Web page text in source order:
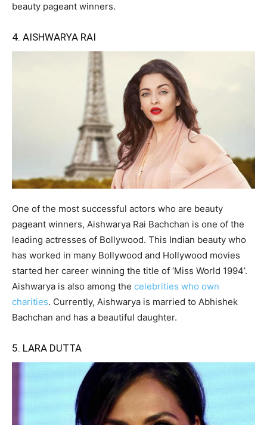
beauty pageant winners.
4. AISHWARYA RAI
One of the most successful actors who are beauty
pageant winners, Aishwarya Rai Bachchan is one of the
leading actresses of Bollywood. This Indian beauty who
has worked in many Bollywood and Hollywood movies
started her career winning the title of ‘Miss World 1994’.
Aishwarya is also among the celebrities who own
charities. Currently, Aishwarya is married to Abhishek
Bachchan and has a beautiful daughter.
5. LARA DUTTA